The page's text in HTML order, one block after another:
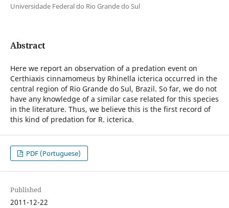
Universidade Federal do Rio Grande do Sul
Abstract
Here we report an observation of a predation event on
Certhiaxis cinnamomeus by Rhinella icterica occurred in the
central region of Rio Grande do Sul, Brazil. So far, we do not
have any knowledge of a similar case related for this species
in the literature. Thus, we believe this is the first record of
this kind of predation for R. icterica.
PDF (Portuguese)
Published
2011-12-22